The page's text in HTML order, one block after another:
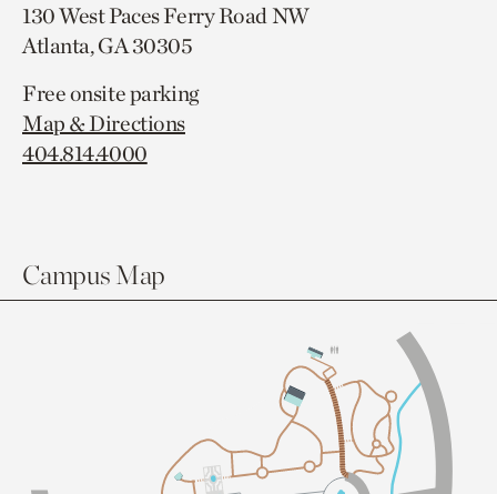
130 West Paces Ferry Road NW
Atlanta, GA 30305
Free onsite parking
Map & Directions
404.814.4000
Campus Map